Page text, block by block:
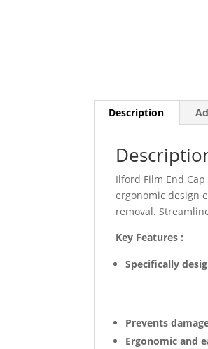
Description
Ilford Film End
ergonomic design
removal.
Key Features :
Specifically
Prevents
Ergonomic and